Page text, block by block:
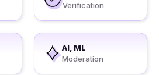
Verification
AI, ML
Moderation